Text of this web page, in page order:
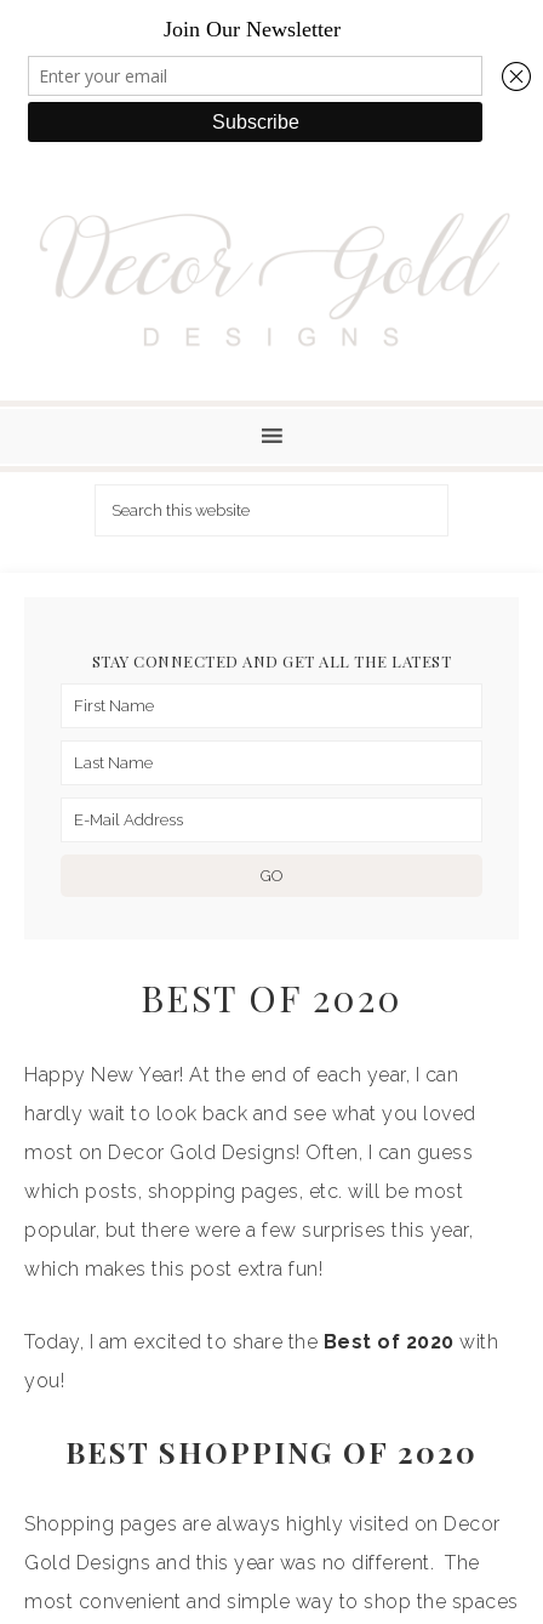
STAY CONNECTED AND GET ALL THE LATEST
BEST OF 2020
Happy New Year! At the end of each year, I can
hardly wait to look back and see what you loved
most on Decor Gold Designs! Often, I can guess
which posts, shopping pages, etc. will be most
popular, but there were a few surprises this year,
which makes this post extra fun!
Today, I am excited to share the Best of 2020 with
you!
BEST SHOPPING OF 2020
Shopping pages are always highly visited on Decor
Gold Designs and this year was no different. The
most convenient and simple way to shop the spaces